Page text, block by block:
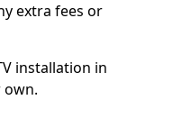
extra fees or
installation in
own.